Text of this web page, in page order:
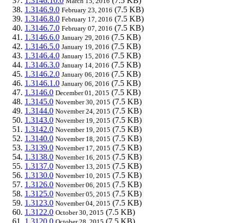
1.3146.9.0 February 23, 2016 (7.5 KB)
1.3146.8.0 February 17, 2016 (7.5 KB)
1.3146.7.0 February 07, 2016 (7.5 KB)
1.3146.6.0 January 29, 2016 (7.5 KB)
1.3146.5.0 January 19, 2016 (7.5 KB)
1.3146.4.0 January 15, 2016 (7.5 KB)
1.3146.3.0 January 14, 2016 (7.5 KB)
1.3146.2.0 January 06, 2016 (7.5 KB)
1.3146.1.0 January 06, 2016 (7.5 KB)
1.3146.0 December 01, 2015 (7.5 KB)
1.3145.0 November 30, 2015 (7.5 KB)
1.3144.0 November 24, 2015 (7.5 KB)
1.3143.0 November 19, 2015 (7.5 KB)
1.3142.0 November 19, 2015 (7.5 KB)
1.3140.0 November 18, 2015 (7.5 KB)
1.3139.0 November 17, 2015 (7.5 KB)
1.3138.0 November 16, 2015 (7.5 KB)
1.3137.0 November 13, 2015 (7.5 KB)
1.3130.0 November 10, 2015 (7.5 KB)
1.3126.0 November 06, 2015 (7.5 KB)
1.3125.0 November 05, 2015 (7.5 KB)
1.3123.0 November 04, 2015 (7.5 KB)
1.3122.0 October 30, 2015 (7.5 KB)
1.3120.0
(7.5 KB)